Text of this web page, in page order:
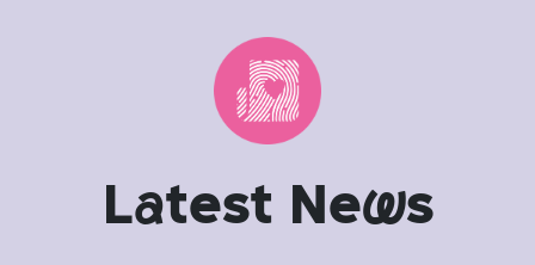
Latest News